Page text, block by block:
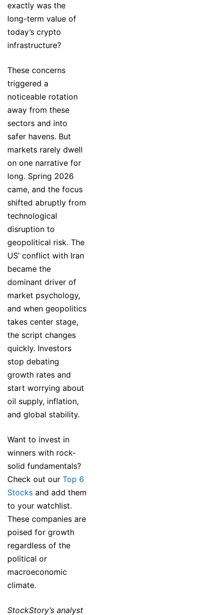
exactly was the
long-term value of
today’s crypto
infrastructure?
These concerns
triggered a
noticeable rotation
away from these
sectors and into
safer havens. But
markets rarely dwell
on one narrative for
long. Spring 2026
came, and the focus
shifted abruptly from
technological
disruption to
geopolitical risk. The
US’ conflict with Iran
became the
dominant driver of
market psychology,
and when geopolitics
takes center stage,
the script changes
quickly. Investors
stop debating
growth rates and
start worrying about
oil supply, inflation,
and global stability.
Want to invest in
winners with rock-
solid fundamentals?
Check out our Top 6
Stocks and add them
to your watchlist.
These companies are
poised for growth
regardless of the
political or
macroeconomic
climate.
StockStory’s analyst